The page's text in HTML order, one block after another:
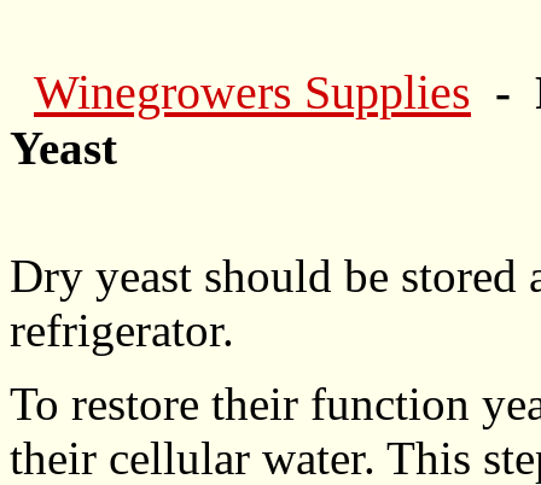
Winegrowers Supplies -
Yeast
Dry yeast should be
refrigerator.
To restore their function
their cellular water. This